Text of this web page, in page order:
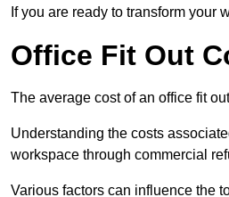
If you are ready to transform your
Office Fit Out
The average cost of an office fit
Understanding the costs
workspace through commercial
Various factors can influence the